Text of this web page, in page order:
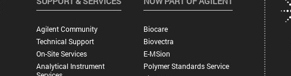
Agilent Community
Technical Support
On-Site Services
Analytical Instrument
Biocare
Biovectra
E-MSion
Polymer Standards Service